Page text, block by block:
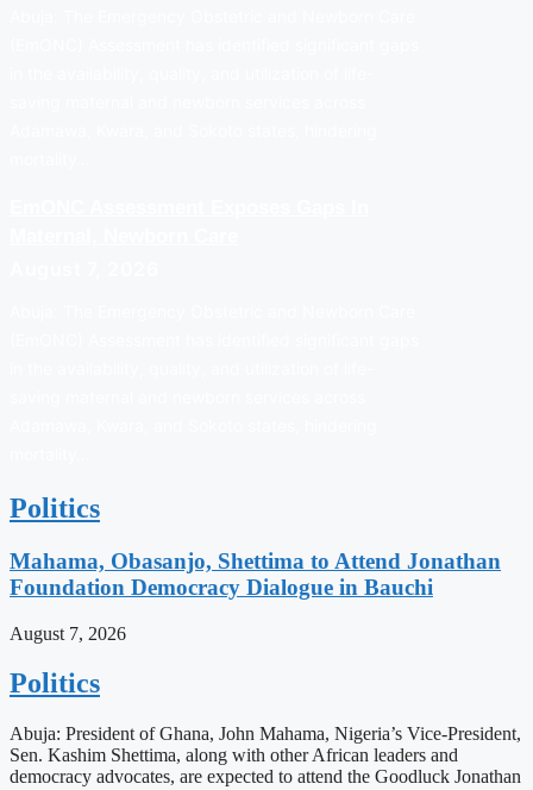
Politics
Mahama, Obasanjo, Shettima to Attend Jonathan
Foundation Democracy Dialogue in Bauchi
August 7, 2026
Politics
Abuja: President of Ghana, John Mahama, Nigeria’s Vice-President,
Sen. Kashim Shettima, along with other African leaders and
democracy advocates, are expected to attend the Goodluck Jonathan